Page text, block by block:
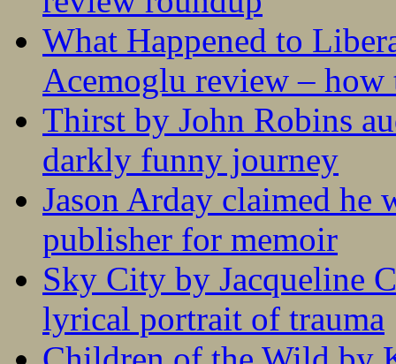
What Happened to
Acemoglu review – how
Thirst by John Robins
darkly funny journey
Jason Arday claimed he
publisher for memoir
Sky City by Jacqueline
lyrical portrait of trauma